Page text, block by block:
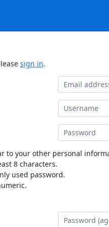
sign in.
to your other personal
8 characters.
used password.